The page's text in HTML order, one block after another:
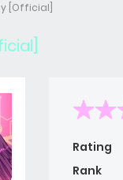
[Official]
Rating
Rank